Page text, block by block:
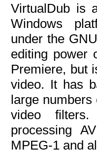
VirtualDub is
Windows
under the
editing power
Premiere, but
video. It has
large numbers
video
processing
MPEG-1 and